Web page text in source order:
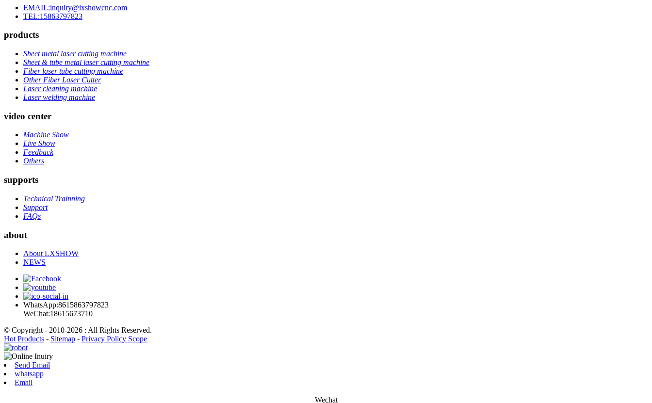
EMAIL:inquiry@lxshowcnc.com
TEL:15863797823
products
Sheet metal laser cutting machine
Sheet & tube metal laser cutting machine
Fiber laser tube cutting machine
Other Fiber Laser Cutter
Laser cleaning machine
Laser welding machine
video center
Machine Show
Live Show
Feedback
Others
supports
Technical Trainning
Support
FAQs
about
About LXSHOW
NEWS
WhatsApp:8615863797823
WeChat:18615673710
© Copyright - 2010-2026 : All Rights Reserved.
Hot Products - Sitemap - Privacy Policy Scope
Send Email
whatsapp
Email
Wechat